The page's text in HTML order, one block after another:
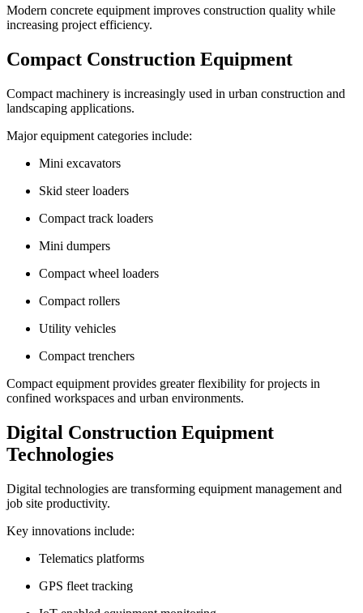
Modern concrete equipment improves construction quality while
increasing project efficiency.
Compact Construction Equipment
Compact machinery is increasingly used in urban construction and
landscaping applications.
Major equipment categories include:
Mini excavators
Skid steer loaders
Compact track loaders
Mini dumpers
Compact wheel loaders
Compact rollers
Utility vehicles
Compact trenchers
Compact equipment provides greater flexibility for projects in
confined workspaces and urban environments.
Digital Construction Equipment
Technologies
Digital technologies are transforming equipment management and
job site productivity.
Key innovations include:
Telematics platforms
GPS fleet tracking